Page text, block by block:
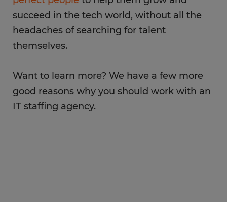
succeed in the tech world, without all the
headaches of searching for talent
themselves.
Want to learn more? We have a few more
good reasons why you should work with an
IT staffing agency.